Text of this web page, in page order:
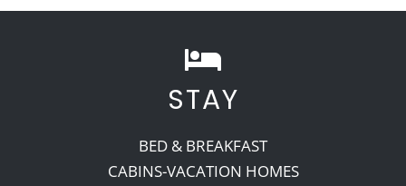
STAY
BED & BREAKFAST
CABINS-VACATION HOMES